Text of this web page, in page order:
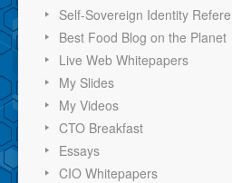
Self-Sovereign Identity
Best Food Blog on the Planet
Live Web Whitepapers
My Slides
My Videos
CTO Breakfast
Essays
CIO Whitepapers